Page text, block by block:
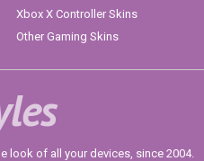
Xbox X Controller Skins
Other Gaming Skins
look of all your devices, since 2004.